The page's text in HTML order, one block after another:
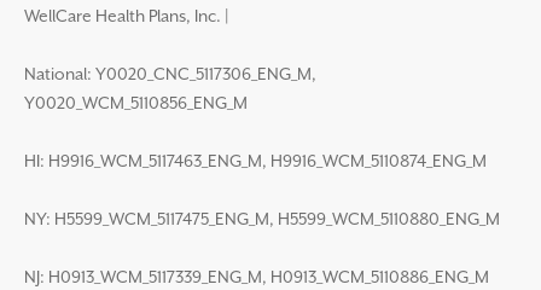
WellCare Health Plans, Inc.
National: Y0020_CNC_5117306_ENG_M,
Y0020_WCM_5110856_ENG_M
HI: H9916_WCM_5117463_ENG_M, H9916_WCM_5110874_ENG_M
NY: H5599_WCM_5117475_ENG_M, H5599_WCM_5110880_ENG_M
NJ: H0913_WCM_5117339_ENG_M, H0913_WCM_5110886_ENG_M